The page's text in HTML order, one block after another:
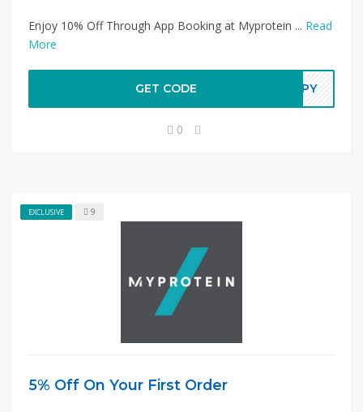
Enjoy 10% Off Through App Booking at Myprotein ... Read
More
GET CODE APPY
0
EXCLUSIVE 9
5% Off On Your First Order